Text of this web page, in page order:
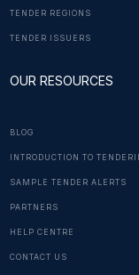
TENDER REGIONS
TENDER ISSUERS
OUR RESOURCES
BLOG
INTRODUCTION TO
SAMPLE TENDER ALERTS
PARTNERS
HELP CENTRE
CONTACT US